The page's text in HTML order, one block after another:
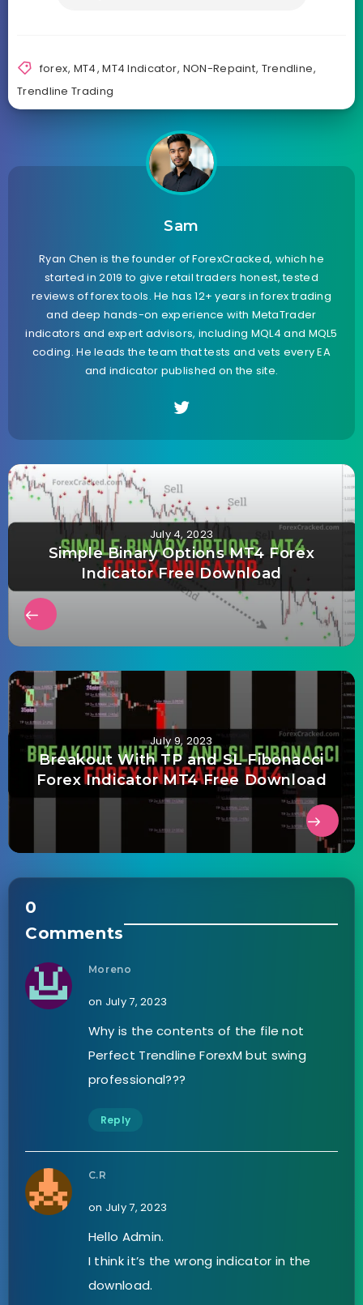
forex, MT4,MT4 Indicator, NON-Repaint, Trendline,
Trendline Trading
Sam
Ryan Chen is the founder of ForexCracked, which he
started in 2019 to give retail traders honest, tested
reviews of forex tools. He has 12+ years in forex trading
and deep hands-on experience with MetaTrader
indicators and expert advisors, including MQL4 and MQL5
coding. He leads the team that tests and vets every EA
and indicator published on the site.
July 4, 2023
Simple Binary Options MT4 Forex
Indicator Free Download
July 9, 2023
Breakout With TP and SL Fibonacci
Forex Indicator MT4 Free Download
0
Comments
Moreno
on July 7, 2023
Why is the contents of the file not
Perfect Trendline ForexM but swing
professional???
Reply
C.R
on July 7, 2023
Hello Admin.
I think it’s the wrong indicator in the
download.